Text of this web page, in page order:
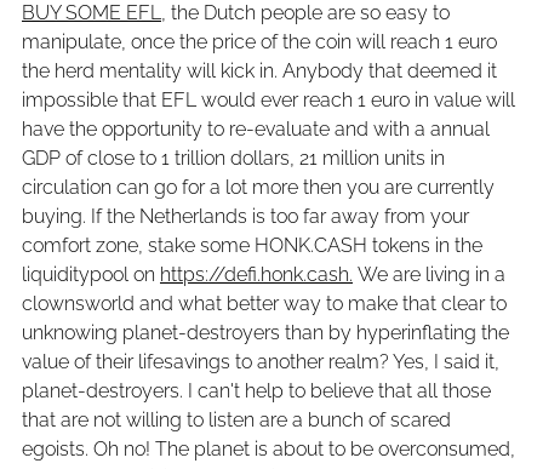
BUY SOME EFL, the Dutch people are so easy to
manipulate, once the price of the coin will reach 1 euro
the herd mentality will kick in. Anybody that deemed it
impossible that EFL would ever reach 1 euro in value will
have the opportunity to re-evaluate and with a annual
GDP of close to 1 trillion dollars, 21 million units in
circulation can go for a lot more then you are currently
buying. If the Netherlands is too far away from your
comfort zone, stake some HONK.CASH tokens in the
liquiditypool on https://defi.honk.cash. We are living in a
clownsworld and what better way to make that clear to
unknowing planet-destroyers than by hyperinflating the
value of their lifesavings to another realm? Yes, I said it,
planet-destroyers. I can't help to believe that all those
that are not willing to listen are a bunch of scared
egoists. Oh no! The planet is about to be overconsumed,